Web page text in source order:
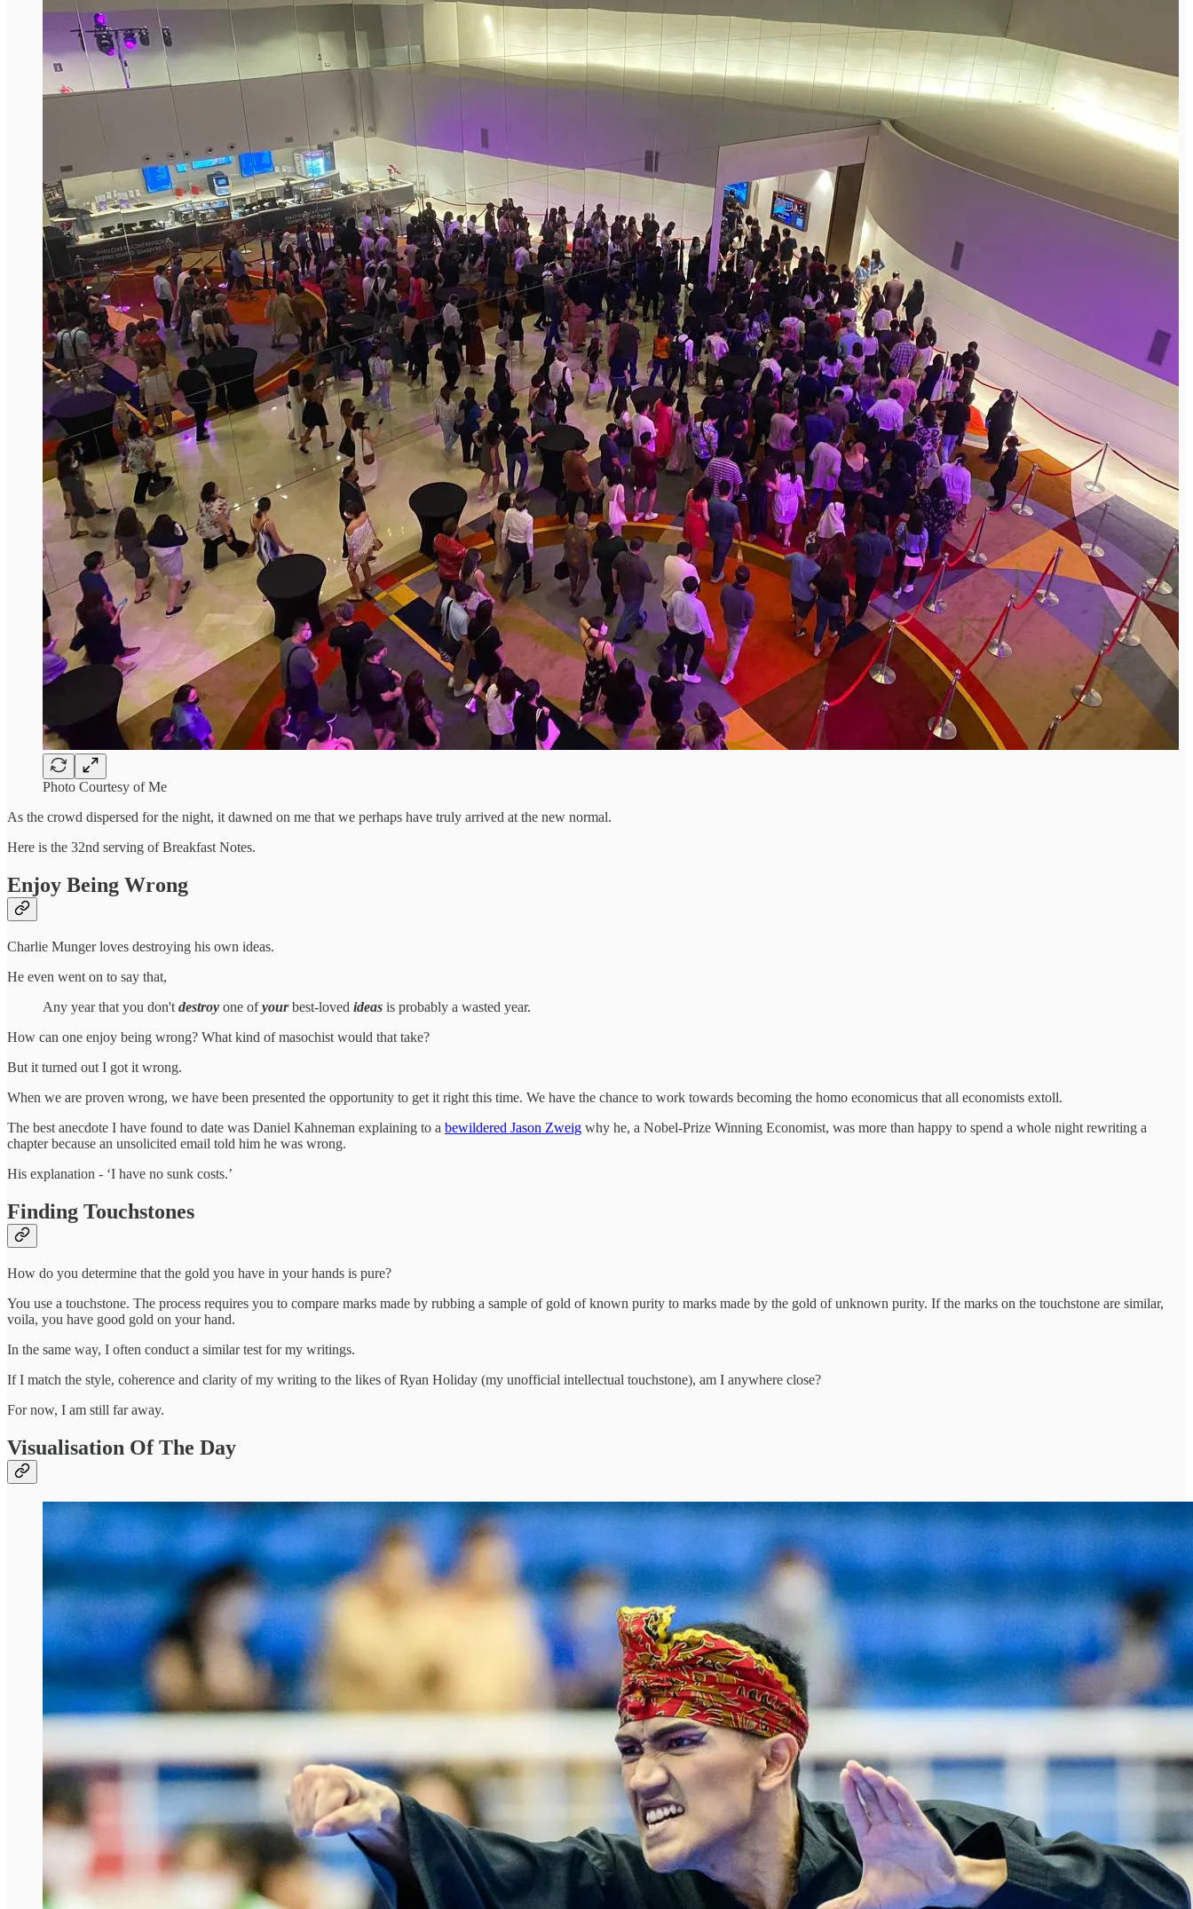
Photo Courtesy of Me
As the crowd dispersed for the night, it dawned on me that we perhaps have truly arrived at the new normal.
Here is the 32nd serving of Breakfast Notes.
Enjoy Being Wrong
Charlie Munger loves destroying his own ideas.
He even went on to say that,
Any year that you don't destroy one ofyourbest-loved ideas is probably a wasted year.
How can one enjoy being wrong? What kind of masochist would that take?
But it turned out I got it wrong.
When we are proven wrong, we have been presented the opportunity to get it right this time. We have the chance to work towards becoming the homo economicus that all economists extoll.
The best anecdote I have found to date was Daniel Kahneman explaining to a bewildered Jason Zweig why he, a Nobel-Prize Winning Economist, was more than happy to spend a whole night rewriting a
chapter because an unsolicited email told him he was wrong.
His explanation - ‘I have no sunk costs.’
Finding Touchstones
How do you determine that the gold you have in your hands is pure?
You use a touchstone. The process requires you to compare marks made by rubbing a sample of gold of known purity to marks made by the gold of unknown purity. If the marks on the touchstone are similar,
voila, you have good gold on your hand.
In the same way, I often conduct a similar test for my writings.
If I match the style, coherence and clarity of my writing to the likes of Ryan Holiday (my unofficial intellectual touchstone), am I anywhere close?
For now, I am still far away.
Visualisation Of The Day